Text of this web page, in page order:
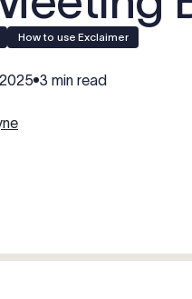
How to use Exclaimer
3 min read